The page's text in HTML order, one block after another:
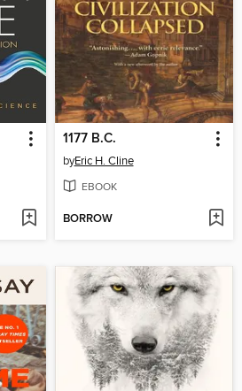
1177 B.C.
byEric H. Cline
EBOOK
BORROW